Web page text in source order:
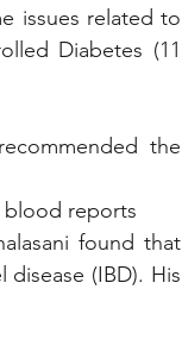
issues related to
Diabetes (11
recommended the
blood reports
found that
(IBD). His